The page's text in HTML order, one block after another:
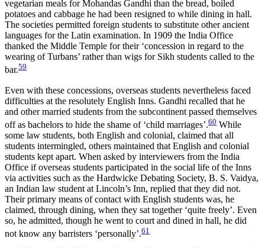
vegetarian meals for Mohandas Gandhi than the bread, boiled
potatoes and cabbage he had been resigned to while dining in hall.
The societies permitted foreign students to substitute other ancient
languages for the Latin examination. In 1909 the India Office
thanked the Middle Temple for their ‘concession in regard to the
wearing of Turbans’ rather than wigs for Sikh students called to the
bar.59
Even with these concessions, overseas students nevertheless faced
difficulties at the resolutely English Inns. Gandhi recalled that he
and other married students from the subcontinent passed themselves
off as bachelors to hide the shame of ‘child marriages’.60 While
some law students, both English and colonial, claimed that all
students intermingled, others maintained that English and colonial
students kept apart. When asked by interviewers from the India
Office if overseas students participated in the social life of the Inns
via activities such as the Hardwicke Debating Society, B. S. Vaidya,
an Indian law student at Lincoln’s Inn, replied that they did not.
Their primary means of contact with English students was, he
claimed, through dining, when they sat together ‘quite freely’. Even
so, he admitted, though he went to court and dined in hall, he did
not know any barristers ‘personally’.61